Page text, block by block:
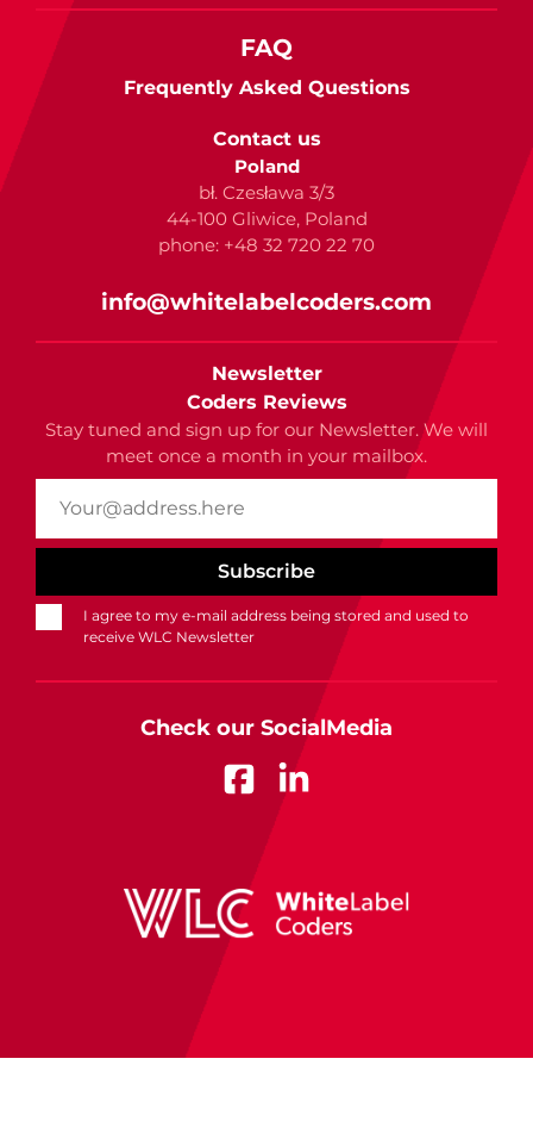
FAQ
Frequently Asked Questions
Contact us
Poland
bł. Czesława 3/3
44-100 Gliwice, Poland
phone: +48 32 720 22 70
info@whitelabelcoders.com
Newsletter
Coders Reviews
Stay tuned and sign up for our Newsletter. We will
meet once a month in your mailbox.
I agree to my e-mail address being stored and used to
receive WLC Newsletter
Check our SocialMedia